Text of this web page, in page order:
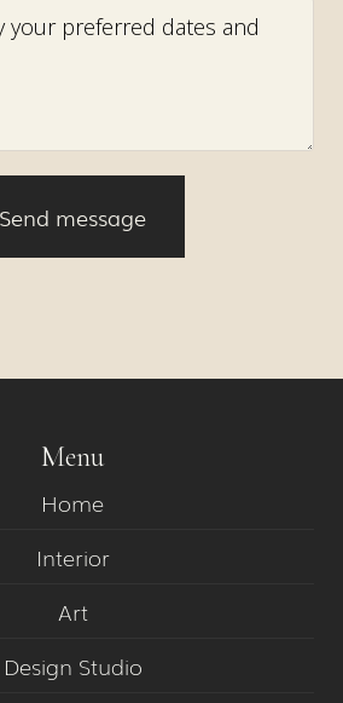
Menu
Home
Interior
Art
Design Studio